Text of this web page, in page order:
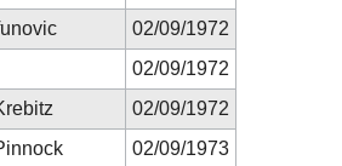
02/09/1972
02/09/1972
02/09/1972
02/09/1973